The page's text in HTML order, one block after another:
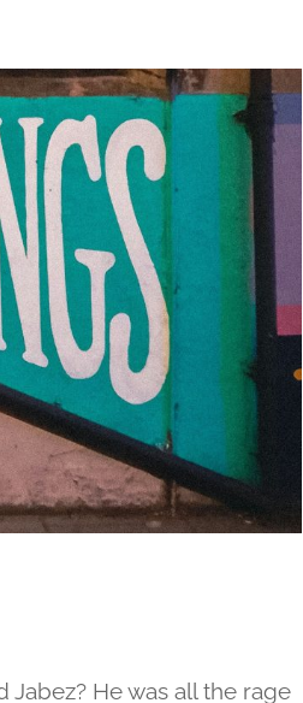
He was all the rage